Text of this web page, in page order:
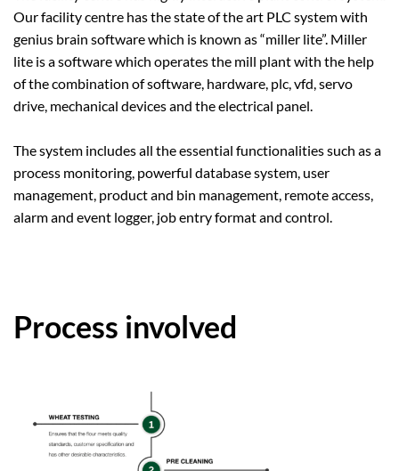
Our facility centre has the state of the art PLC system with
genius brain software which is known as “miller lite”. Miller
lite is a software which operates the mill plant with the help
of the combination of software, hardware, plc, vfd, servo
drive, mechanical devices and the electrical panel.
The system includes all the essential functionalities such as a
process monitoring, powerful database system, user
management, product and bin management, remote access,
alarm and event logger, job entry format and control.
Process involved